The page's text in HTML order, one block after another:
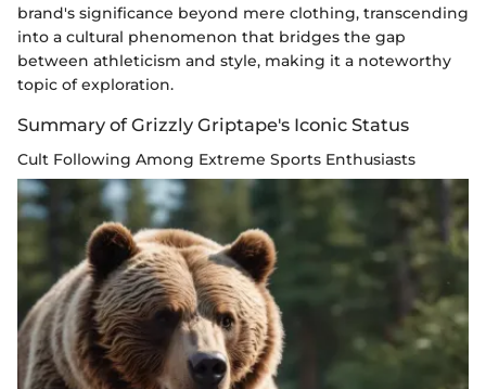
brand's significance beyond mere clothing, transcending
into a cultural phenomenon that bridges the gap
between athleticism and style, making it a noteworthy
topic of exploration.
Summary of Grizzly Griptape's Iconic Status
Cult Following Among Extreme Sports Enthusiasts